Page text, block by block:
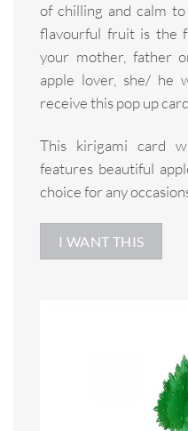
of chilling and calm
flavourful fruit is the
your mother, father
apple lover, she/ he
receive this pop up
This kirigami card
features beautiful
choice for any
I WANT THIS